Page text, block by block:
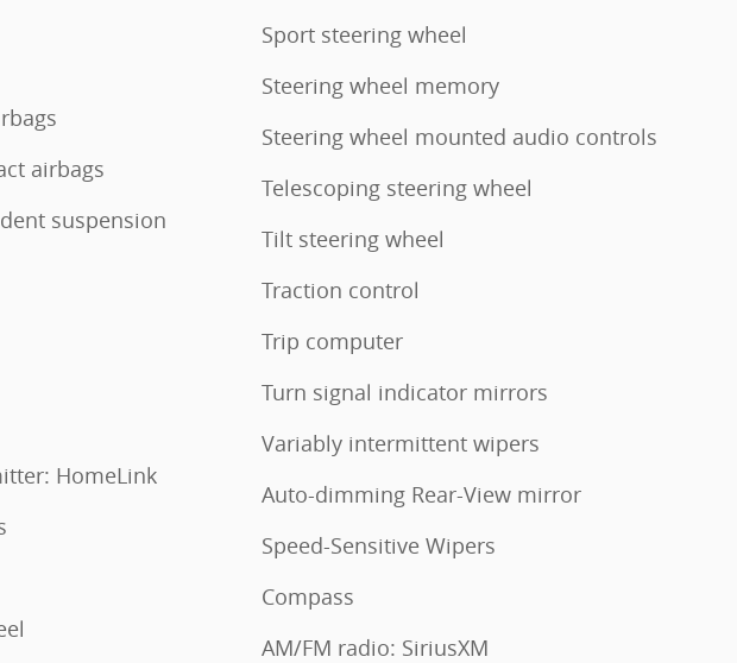
airbags
suspension
HomeLink
Sport steering wheel
Steering wheel memory
Steering wheel mounted audio controls
Telescoping steering wheel
Tilt steering wheel
Traction control
Trip computer
Turn signal indicator mirrors
Variably intermittent wipers
Auto-dimming Rear-View mirror
Speed-Sensitive Wipers
Compass
AM/FM radio: SiriusXM